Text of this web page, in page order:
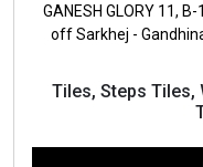
GANESH GLORY 11,
off Sarkhej -
Tiles, Steps Tiles,